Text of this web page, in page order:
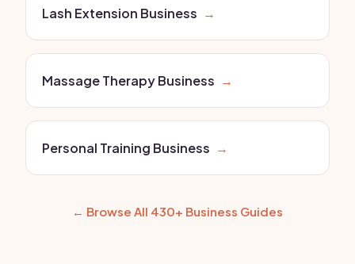
Lash Extension Business →
Massage Therapy Business →
Personal Training Business →
← Browse All 430+ Business Guides